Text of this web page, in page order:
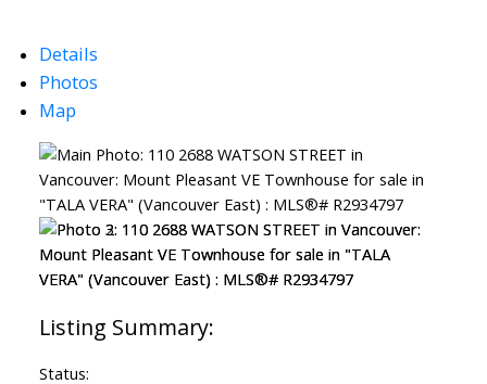
ACTIVE
Details
Photos
Map
Status: